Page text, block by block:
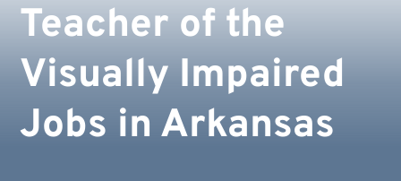
Teacher of the
Visually Impaired
Jobs in Arkansas